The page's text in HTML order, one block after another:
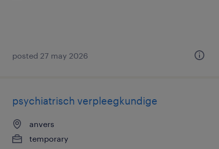
posted 27 may 2026
psychiatrisch verpleegkundige
anvers
temporary